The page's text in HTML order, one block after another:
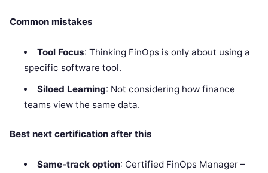
Common mistakes
Tool Focus: Thinking FinOps is only about using a
specific software tool.
Siloed Learning: Not considering how finance
teams view the same data.
Best next certification after this
Same-track option: Certified FinOps Manager –